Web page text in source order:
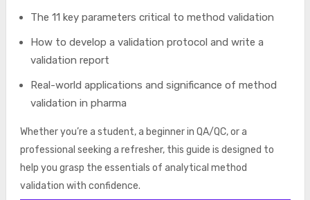
The 11 key parameters critical to method validation
How to develop a validation protocol and write a
validation report
Real-world applications and significance of method
validation in pharma
Whether you’re a student, a beginner in QA/QC, or a
professional seeking a refresher, this guide is designed to
help you grasp the essentials of analytical method
validation with confidence.